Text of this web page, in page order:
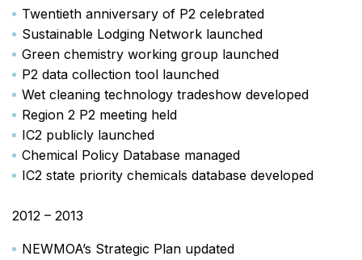
Twentieth anniversary of P2 celebrated
Sustainable Lodging Network launched
Green chemistry working group launched
P2 data collection tool launched
Wet cleaning technology tradeshow developed
Region 2 P2 meeting held
IC2 publicly launched
Chemical Policy Database managed
IC2 state priority chemicals database developed
2012 – 2013
NEWMOA’s Strategic Plan updated